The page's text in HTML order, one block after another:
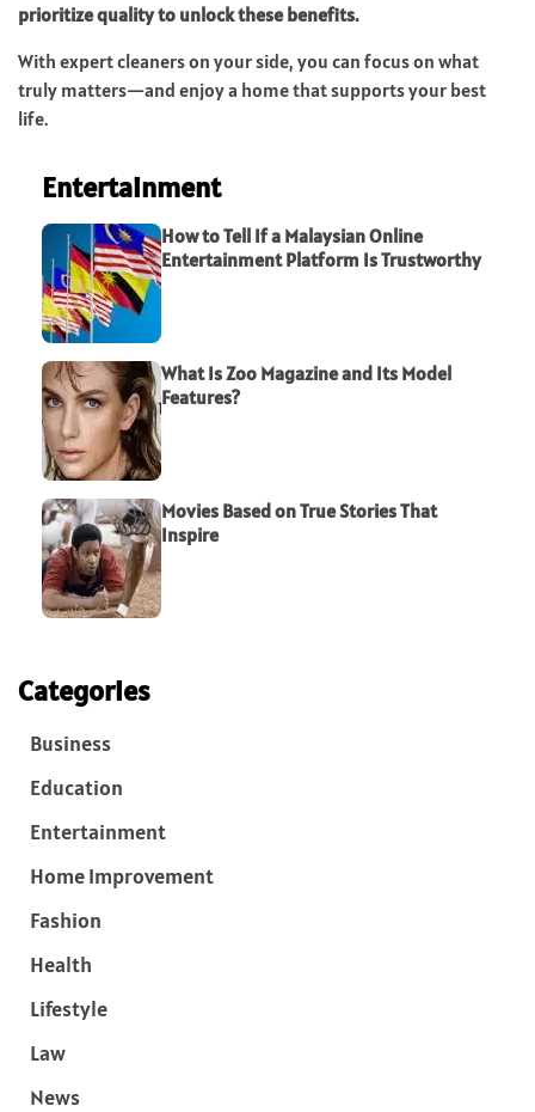
prioritize quality to unlock these benefits.
With expert cleaners on your side, you can focus on what
truly matters—and enjoy a home that supports your best
life.
Entertainment
How to Tell If a Malaysian Online
Entertainment Platform Is Trustworthy
What Is Zoo Magazine and Its Model
Features?
Movies Based on True Stories That
Inspire
Categories
Business
Education
Entertainment
Home Improvement
Fashion
Health
Lifestyle
Law
News